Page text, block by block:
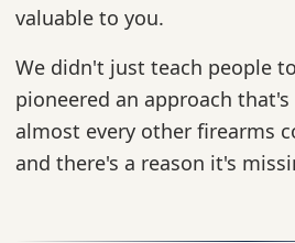
valuable to you.
We didn't just teach people
pioneered an approach
almost every other firearms
and there's a reason it's